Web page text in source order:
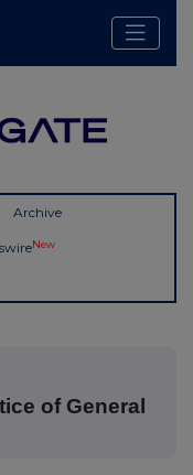
Archive
New
of General